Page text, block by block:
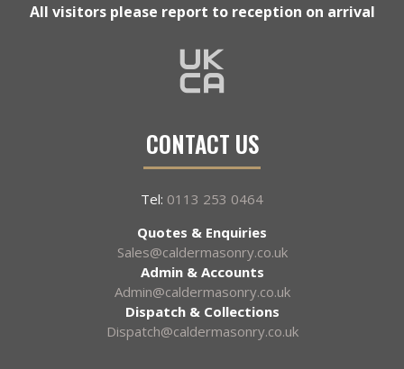
All visitors please report to reception on arrival
CONTACT US
Tel: 0113 253 0464
Quotes & Enquiries
Sales@caldermasonry.co.uk
Admin & Accounts
Admin@caldermasonry.co.uk
Dispatch & Collections
Dispatch@caldermasonry.co.uk